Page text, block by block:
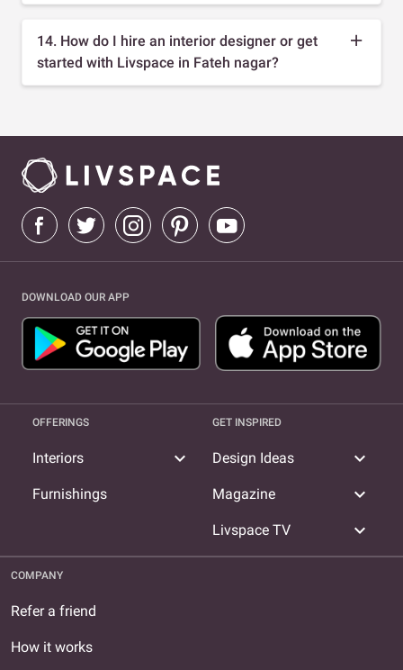
14. How do I hire an interior designer or get
started with Livspace in Fateh nagar?
DOWNLOAD OUR APP
OFFERINGS
Interiors expand_more
Furnishings
GET INSPIRED
Design Ideas expand_more
Magazine expand_more
Livspace TV expand_more
COMPANY
Refer a friend
How it works